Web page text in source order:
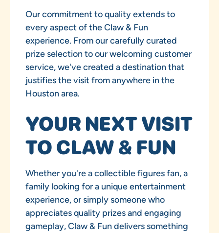
Our commitment to quality extends to
every aspect of the Claw & Fun
experience. From our carefully curated
prize selection to our welcoming customer
service, we've created a destination that
justifies the visit from anywhere in the
Houston area.
YOUR NEXT VISIT
TO CLAW & FUN
Whether you're a collectible figures fan, a
family looking for a unique entertainment
experience, or simply someone who
appreciates quality prizes and engaging
gameplay, Claw & Fun delivers something